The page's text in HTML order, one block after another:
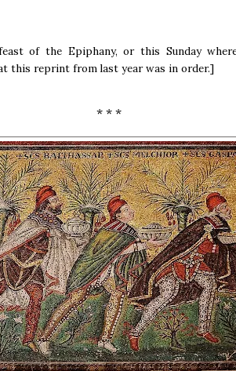
of the Epiphany, or this Sunday
this reprint from last year was in order.]
* * *